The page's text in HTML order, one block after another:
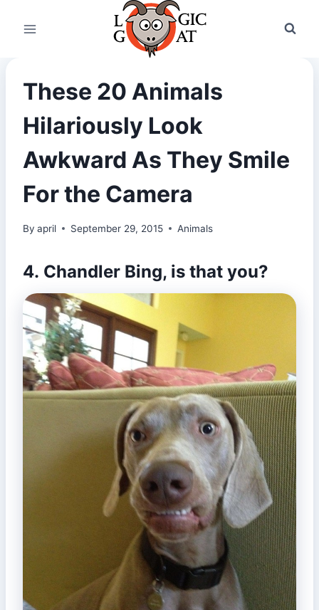
These 20 Animals
Hilariously Look
Awkward As They Smile
For the Camera
By april September 29, 2015 Animals
4. Chandler Bing, is that you?